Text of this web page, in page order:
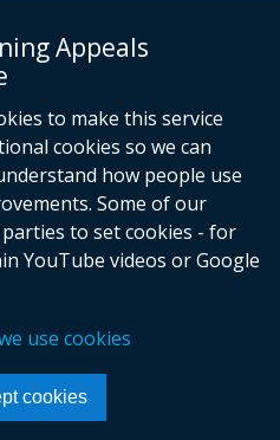
Appeals
to make this service
cookies so we can
how people use
Some of our
to set cookies - for
YouTube videos or Google
use cookies
cookies